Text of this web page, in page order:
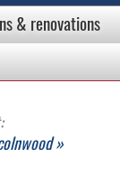
& renovations
»